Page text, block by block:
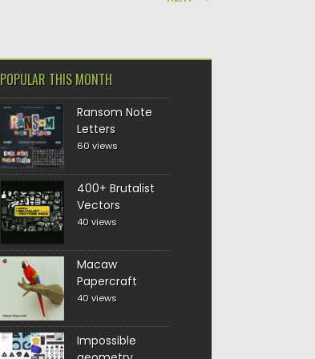
POPULAR THIS MONTH
Ransom Note
Letters
60 views
400+ Brutalist
Vectors
40 views
Macaw
Papercraft
40 views
Impossible